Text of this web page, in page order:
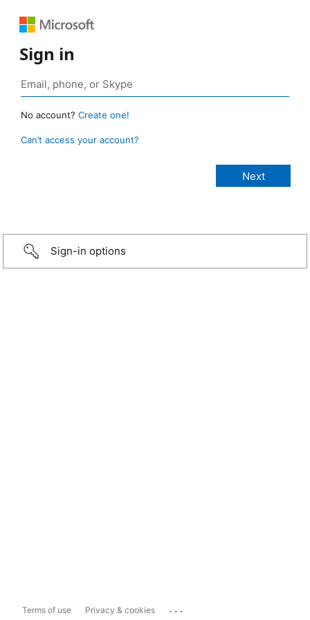
Sign in
No account? Create one!
Can’t access your account?
Sign-in options
Terms of use Privacy & cookies ...